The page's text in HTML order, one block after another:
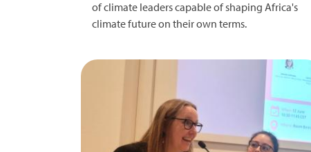
of climate leaders capable of shaping Africa's
climate future on their own terms.